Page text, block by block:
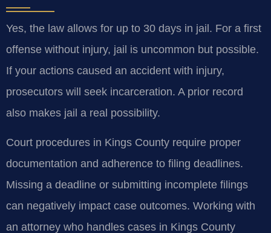
Yes, the law allows for up to 30 days in jail. For a first
offense without injury, jail is uncommon but possible.
If your actions caused an accident with injury,
prosecutors will seek incarceration. A prior record
also makes jail a real possibility.
Court procedures in Kings County require proper
documentation and adherence to filing deadlines.
Missing a deadline or submitting incomplete filings
can negatively impact case outcomes. Working with
an attorney who handles cases in Kings County